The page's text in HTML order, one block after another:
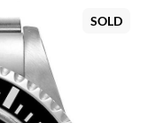
SOLD